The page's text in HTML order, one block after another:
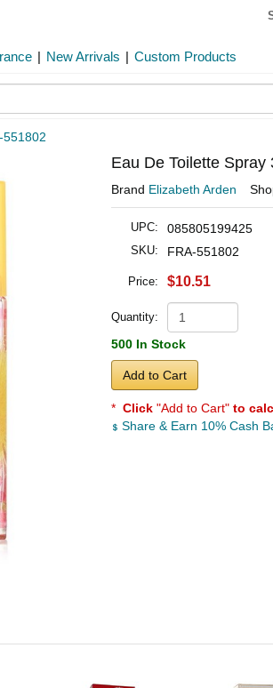
| New Arrivals | Custom Products
551802
Eau De Toilette Spray
Brand Elizabeth Arden
UPC: 085805199425
SKU: FRA-551802
Price: $10.51
Quantity:
500 In Stock
Add to Cart
* Click "Add to Cart" to
Share & Earn 10% Cash